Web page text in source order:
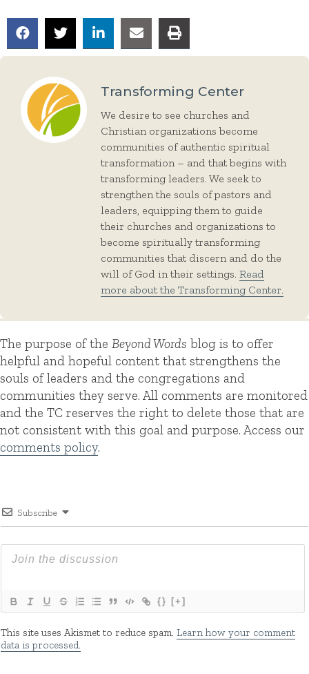
Transforming Center
We desire to see churches and
Christian organizations become
communities of authentic spiritual
transformation – and that begins with
transforming leaders. We seek to
strengthen the souls of pastors and
leaders, equipping them to guide
their churches and organizations to
become spiritually transforming
communities that discern and do the
will of God in their settings. Read
more about the Transforming Center.
The purpose of the Beyond Words blog is to offer
helpful and hopeful content that strengthens the
souls of leaders and the congregations and
communities they serve. All comments are monitored
and the TC reserves the right to delete those that are
not consistent with this goal and purpose. Access our
comments policy.
Subscribe
{} [+]
This site uses Akismet to reduce spam. Learn how your comment
data is processed.